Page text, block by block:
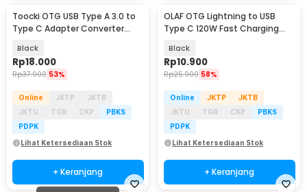
Toocki OTG USB Type A 3.0 to
Type C Adapter Converter
Black
Rp18.000
Rp37.900 53%
Online JKTP
JKTB
JKTU
TGR CKP
PBKS
PDPK
Lihat Ketersediaan Stok
+ Keranjang
OLAF OTG Lightning to USB
Type C 120W Fast Charging
Black
Rp10.900
Rp25.900 58%
Online JKTP
JKTB
JKTU
TGR CKP
PBKS
PDPK
Lihat Ketersediaan Stok
+ Keranjang